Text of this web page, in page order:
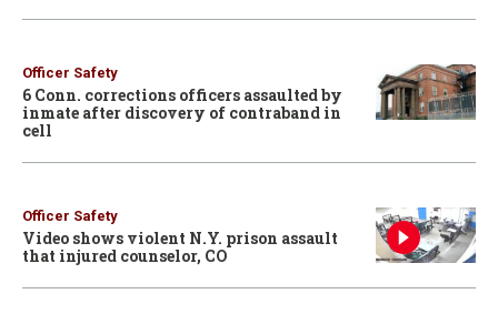
Officer Safety
6 Conn. corrections officers assaulted by
inmate after discovery of contraband in
cell
Officer Safety
Video shows violent N.Y. prison assault
that injured counselor, CO